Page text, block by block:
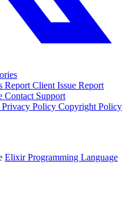
Report Client Issue Report
Contact Support
Privacy Policy Copyright Policy
Elixir Programming Language